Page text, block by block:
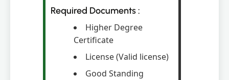
Required Documents :
Higher Degree
Certificate
License (Valid license)
Good Standing